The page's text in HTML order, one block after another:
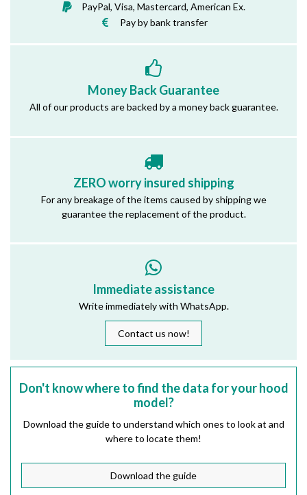
PayPal, Visa, Mastercard, American Ex.
Pay by bank transfer
Money Back Guarantee
All of our products are backed by a money back guarantee.
ZERO worry insured shipping
For any breakage of the items caused by shipping we
guarantee the replacement of the product.
Immediate assistance
Write immediately with WhatsApp.
Contact us now!
Don't know where to find the data for your hood
model?
Download the guide to understand which ones to look at and
where to locate them!
Download the guide